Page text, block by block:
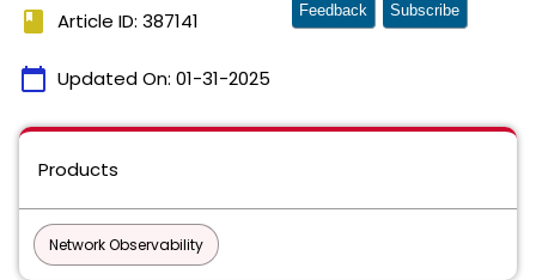
book Article ID: 387141
calendar_today Updated On: 01-31-2025
Feedback Subscribe
Products
Network Observability